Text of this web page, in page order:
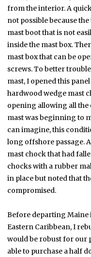
from the interior. A
not possible because
mast boot that is not
inside the mast box.
mast box that can be
screws. To better
mast, I opened this
hardwood wedge mast
opening allowing all the
mast was beginning to
can imagine, this
long offshore passage.
mast chock that had
chocks with a rubber
in place but noted that
compromised.
Before departing Maine
Eastern Caribbean, I
would be robust for our
able to purchase a half